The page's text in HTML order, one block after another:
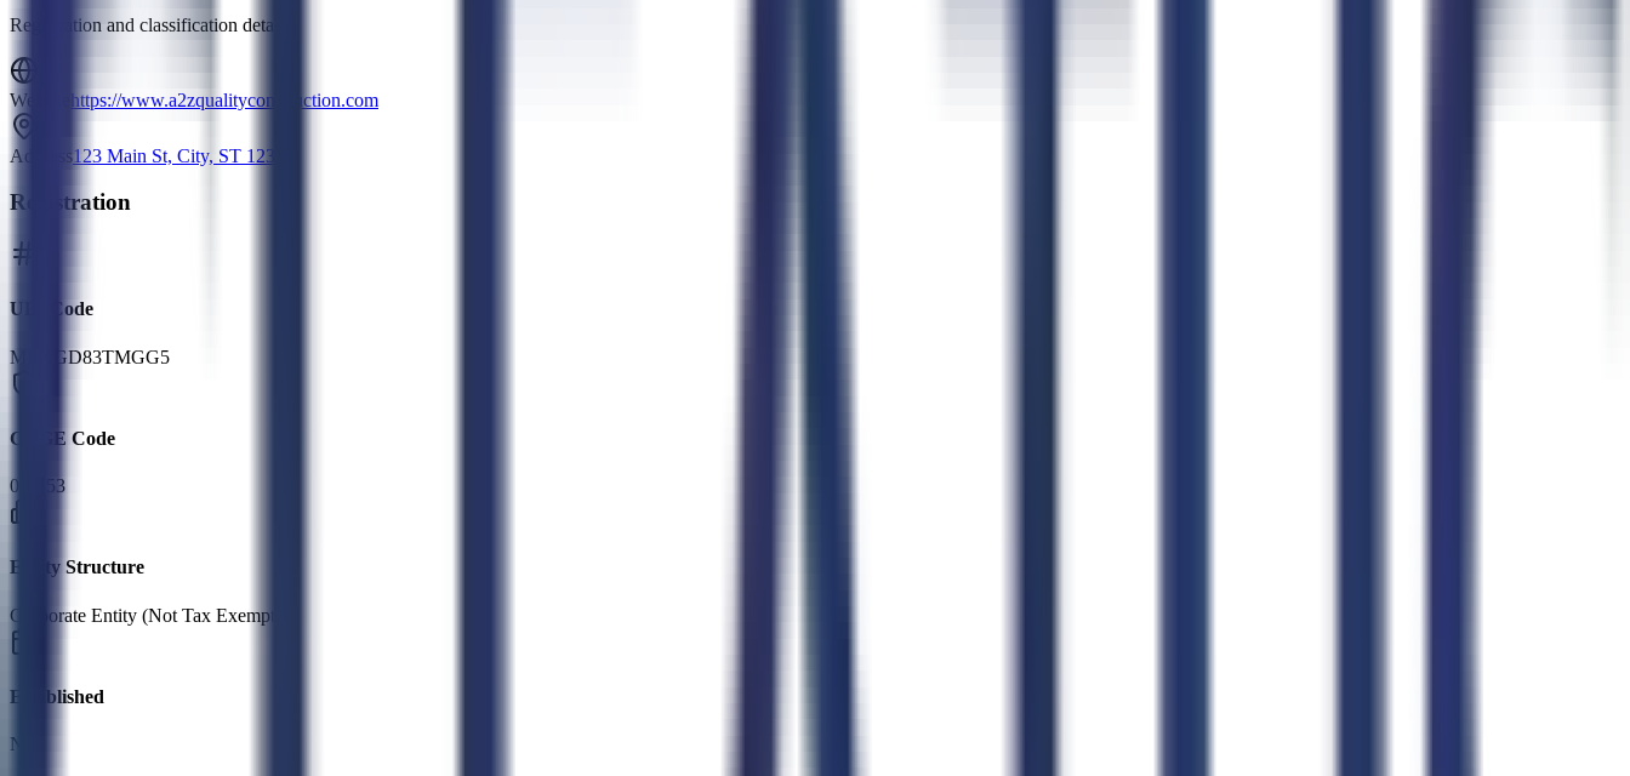
Registration and classification details
Website https://www.a2zqualityconstruction.com
Address123 Main St, City, ST 12345
Registration
UEI Code
MLXGD83TMGG5
CAGE Code
06M53
Entity Structure
Corporate Entity (Not Tax Exempt)
Established
N/A